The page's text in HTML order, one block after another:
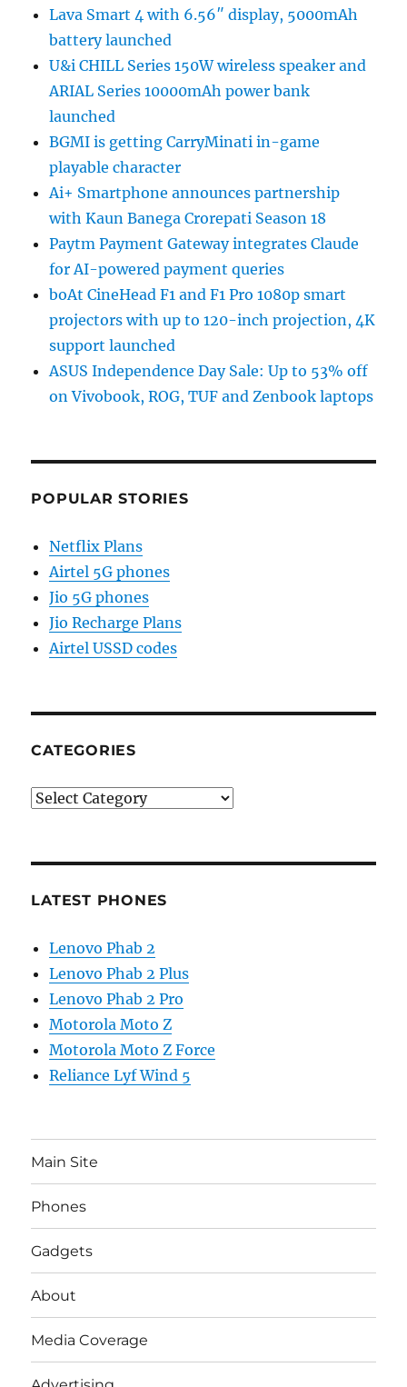
Lava Smart 4 with 6.56″ display, 5000mAh
battery launched
U&i CHILL Series 150W wireless speaker and
ARIAL Series 10000mAh power bank
launched
BGMI is getting CarryMinati in-game
playable character
Ai+ Smartphone announces partnership
with Kaun Banega Crorepati Season 18
Paytm Payment Gateway integrates Claude
for AI-powered payment queries
boAt CineHead F1 and F1 Pro 1080p smart
projectors with up to 120-inch projection, 4K
support launched
ASUS Independence Day Sale: Up to 53% off
on Vivobook, ROG, TUF and Zenbook laptops
POPULAR STORIES
Netflix Plans
Airtel 5G phones
Jio 5G phones
Jio Recharge Plans
Airtel USSD codes
CATEGORIES
Categories
LATEST PHONES
Lenovo Phab 2
Lenovo Phab 2 Plus
Lenovo Phab 2 Pro
Motorola Moto Z
Motorola Moto Z Force
Reliance Lyf Wind 5
Main Site
Phones
Gadgets
About
Media Coverage